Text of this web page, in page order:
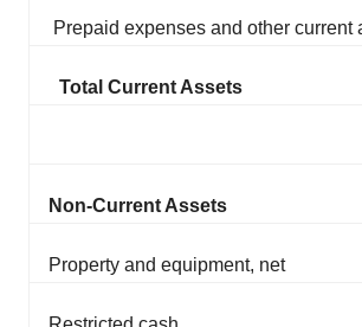
Prepaid expenses and other current
Total Current Assets
Non-Current Assets
Property and equipment, net